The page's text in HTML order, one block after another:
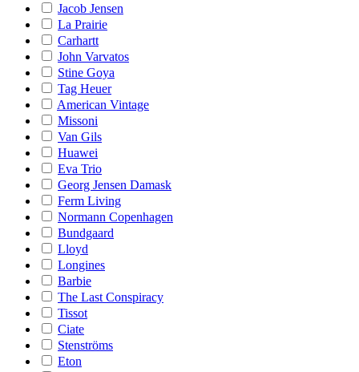
Jacob Jensen
La Prairie
Carhartt
John Varvatos
Stine Goya
Tag Heuer
American Vintage
Missoni
Van Gils
Huawei
Eva Trio
Georg Jensen Damask
Ferm Living
Normann Copenhagen
Bundgaard
Lloyd
Longines
Barbie
The Last Conspiracy
Tissot
Ciate
Stenströms
Eton